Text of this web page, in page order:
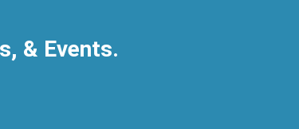
& Events.